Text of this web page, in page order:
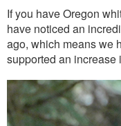
If you have Oregon
have noticed an
ago, which means we
supported an